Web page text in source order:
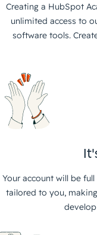
Creating a HubSpot
unlimited access to
software tools.
Your account will be
tailored to you,